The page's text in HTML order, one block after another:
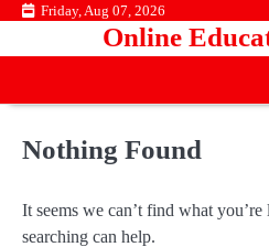
Skip Friday, Aug 07, 2026
Online
Nothing Found
It seems we can’t find what
searching can help.